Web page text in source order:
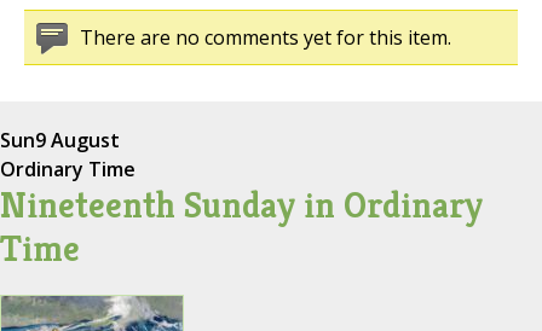
There are no comments yet for this item.
Sun9 August
Ordinary Time
Nineteenth Sunday in Ordinary
Time